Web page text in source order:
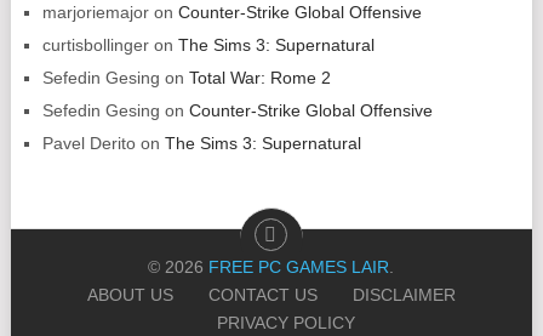
marjoriemajoron Counter-Strike Global Offensive
curtisbollingeron The Sims 3: Supernatural
Sefedin Gesing on Total War: Rome 2
Sefedin Gesing on Counter-Strike Global Offensive
Pavel Deritoon The Sims 3: Supernatural
© 2026 FREE PC GAMES LAIR
ABOUT US
CONTACT US
DISCLAIMER
PRIVACY POLICY